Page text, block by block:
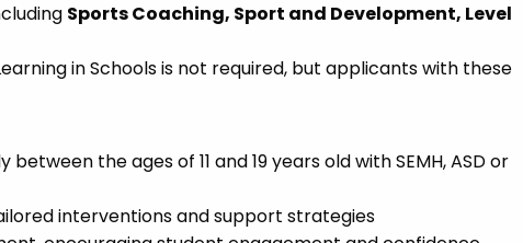
Sports Coaching, Sport and Development, Level
in Schools is not required, but applicants with these
the ages of 11 and 19 years old with SEMH, ASD or
interventions and support strategies